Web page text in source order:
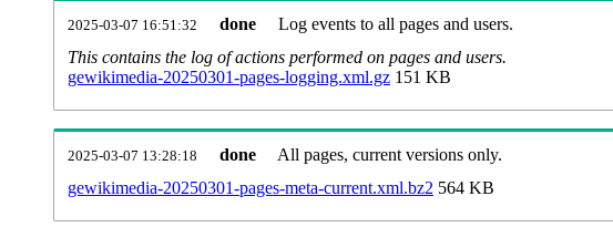
2025-03-07 16:51:32 done
Log events to all pages and users.
This contains the log of actions performed on pages and users.
gewikimedia-20250301-pages-logging.xml.gz 151 KB
2025-03-07 13:28:18 done
All pages, current versions only.
gewikimedia-20250301-pages-meta-current.xml.bz2 564 KB